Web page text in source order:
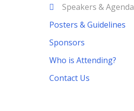
Speakers & Agenda
Posters & Guidelines
Sponsors
Who is Attending?
Contact Us